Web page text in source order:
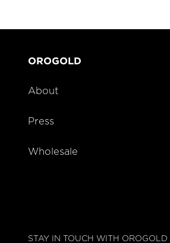
OROGOLD
About
Press
Wholesale
STAY IN TOUCH WITH OROGOLD